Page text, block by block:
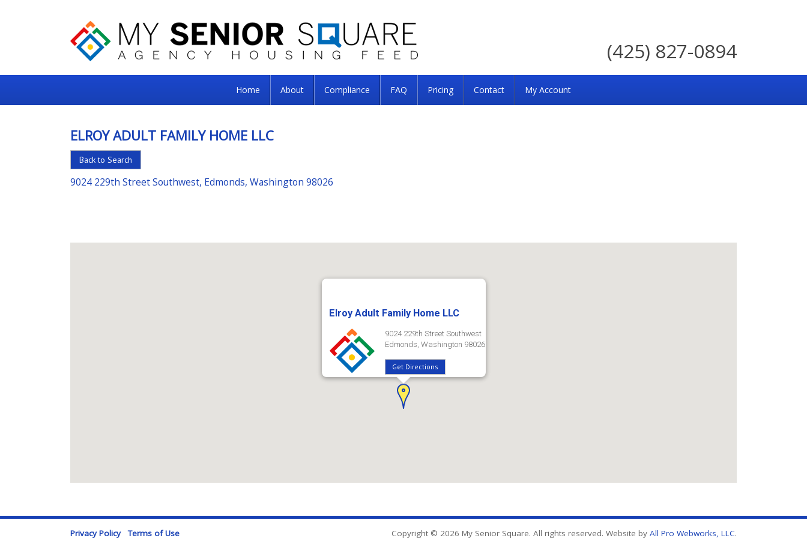
Senior
For
the
Right
(425) 827-0894
Home About Compliance FAQ Pricing Contact My Account
ELROY ADULT FAMILY HOME LLC
Back to Search
9024 229th Street Southwest, Edmonds, Washington 98026
Elroy Adult Family Home LLC
9024 229th Street Southwest
Edmonds, Washington 98026
Get Directions
Privacy Policy Terms of Use Copyright © 2026 My Senior Square. All rights reserved. Website by All Pro Webworks, LLC.